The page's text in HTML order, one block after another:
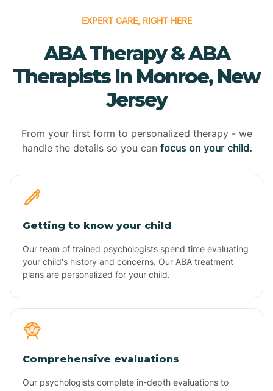
EXPERT CARE, RIGHT HERE
ABA Therapy & ABA
Therapists In Monroe, New
Jersey
From your first form to personalized therapy - we
handle the details so you can focus on your child.
Getting to know your child
Our team of trained psychologists spend time evaluating
your child's history and concerns. Our ABA treatment
plans are personalized for your child.
Comprehensive evaluations
Our psychologists complete in-depth evaluations to